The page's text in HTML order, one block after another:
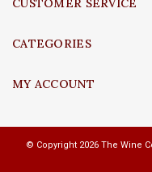
CUSTOMER SERVICE
CATEGORIES
MY ACCOUNT
© Copyright 2026 The Wine